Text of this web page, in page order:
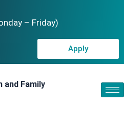
– Friday)
Apply
and Family